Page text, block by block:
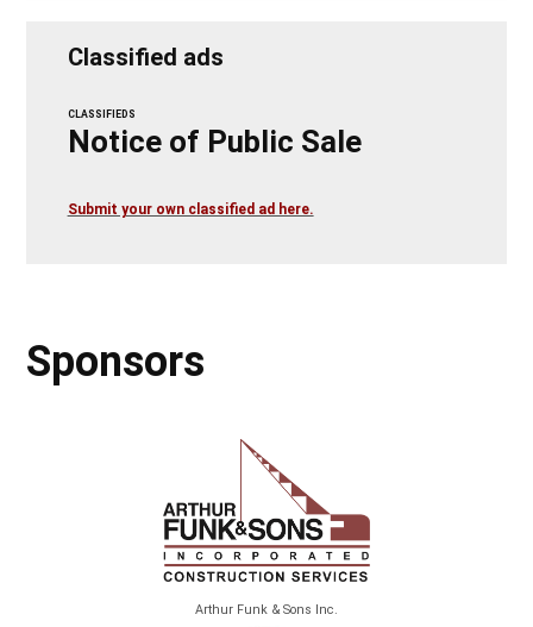
Classified ads
CLASSIFIEDS
Notice of Public Sale
Submit your own classified ad here.
Sponsors
Arthur Funk & Sons Inc.